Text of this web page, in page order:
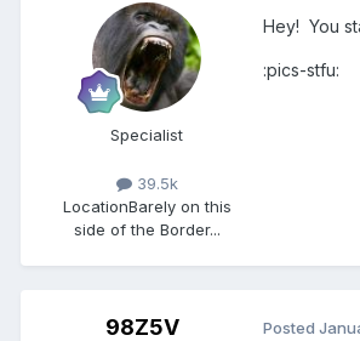
Specialist
39.5k
LocationBarely on this
side of the Border...
Hey! You
:pics-stfu:
98Z5V Posted